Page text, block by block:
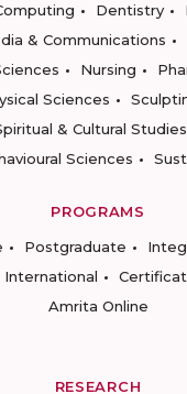
Dentistry
& Communications
Nursing
Sciences
& Cultural Studies
Sciences
PROGRAMS
Postgraduate
International
Amrita Online
RESEARCH